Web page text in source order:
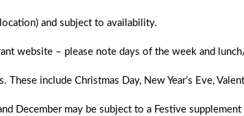
and subject to availability.
website – please note days of the week and
include Christmas Day, New Year’s Eve,
December may be subject to a Festive